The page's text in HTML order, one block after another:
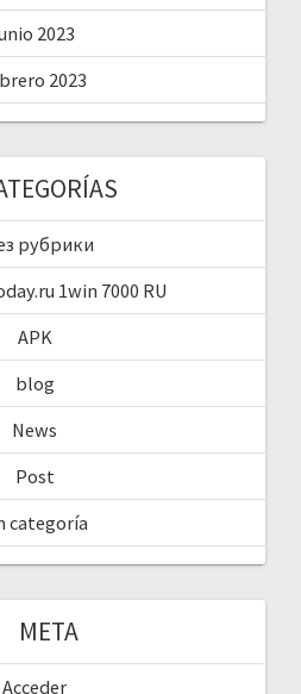
2023
2023
рубрики
1win 7000 RU
APK
blog
News
Post
categoría
META
Acceder